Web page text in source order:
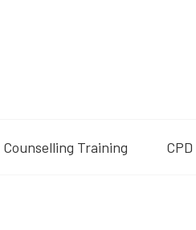
Training CPD